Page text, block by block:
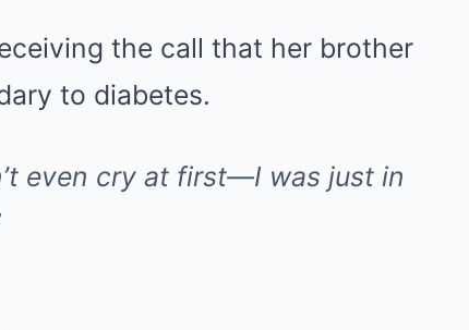
the call that her brother
to diabetes.
even cry at first—I was just in